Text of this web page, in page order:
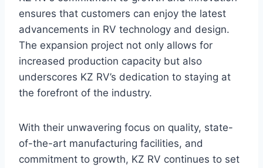
ensures that customers can enjoy the latest
advancements in RV technology and design.
The expansion project not only allows for
increased production capacity but also
underscores KZ RV’s dedication to staying at
the forefront of the industry.
With their unwavering focus on quality, state-
of-the-art manufacturing facilities, and
commitment to growth, KZ RV continues to set